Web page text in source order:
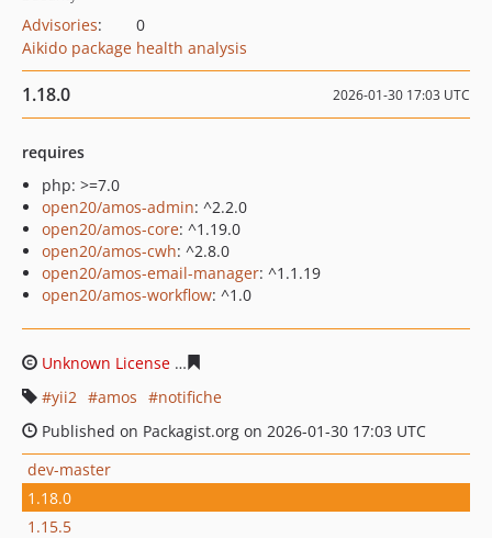
Advisories:
0
Aikido package health analysis
1.18.0 2026-01-30 17:03 UTC
requires
php: >=7.0
open20/amos-admin: ^2.2.0
open20/amos-core: ^1.19.0
open20/amos-cwh: ^2.8.0
open20/amos-email-manager: ^1.1.19
open20/amos-workflow: ^1.0
Unknown License
yii2
amos
notifiche
Published on Packagist.org on 2026-01-30 17:03 UTC
dev-master
1.18.0
1.15.5